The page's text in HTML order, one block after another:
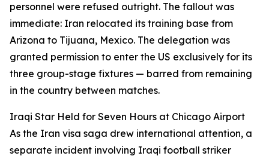
personnel were refused outright. The fallout was
immediate: Iran relocated its training base from
Arizona to Tijuana, Mexico. The delegation was
granted permission to enter the US exclusively for its
three group-stage fixtures — barred from remaining
in the country between matches.
Iraqi Star Held for Seven Hours at Chicago Airport
As the Iran visa saga drew international attention, a
separate incident involving Iraqi football striker